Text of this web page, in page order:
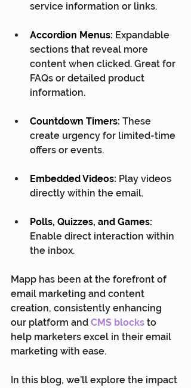
service information or links.
Accordion Menus: Expandable
sections that reveal more
content when clicked. Great for
FAQs or detailed product
information.
Countdown Timers: These
create urgency for limited-time
offers or events.
Embedded Videos: Play videos
directly within the email.
Polls, Quizzes, and Games:
Enable direct interaction within
the inbox.
Mapp has been at the forefront of
email marketing and content
creation, consistently enhancing
our platform and CMS blocks to
help marketers excel in their email
marketing with ease.
In this blog, we’ll explore the impact